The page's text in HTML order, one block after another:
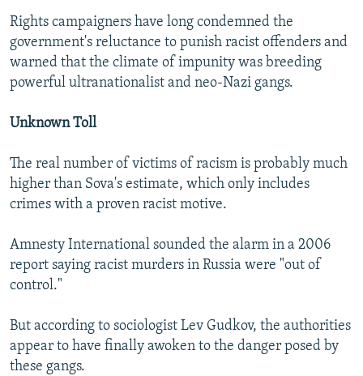
Rights campaigners have long condemned the
government's reluctance to punish racist offenders and
warned that the climate of impunity was breeding
powerful ultranationalist and neo-Nazi gangs.
Unknown Toll
The real number of victims of racism is probably much
higher than Sova's estimate, which only includes
crimes with a proven racist motive.
Amnesty International sounded the alarm in a 2006
report saying racist murders in Russia were "out of
control."
But according to sociologist Lev Gudkov, the authorities
appear to have finally awoken to the danger posed by
these gangs.